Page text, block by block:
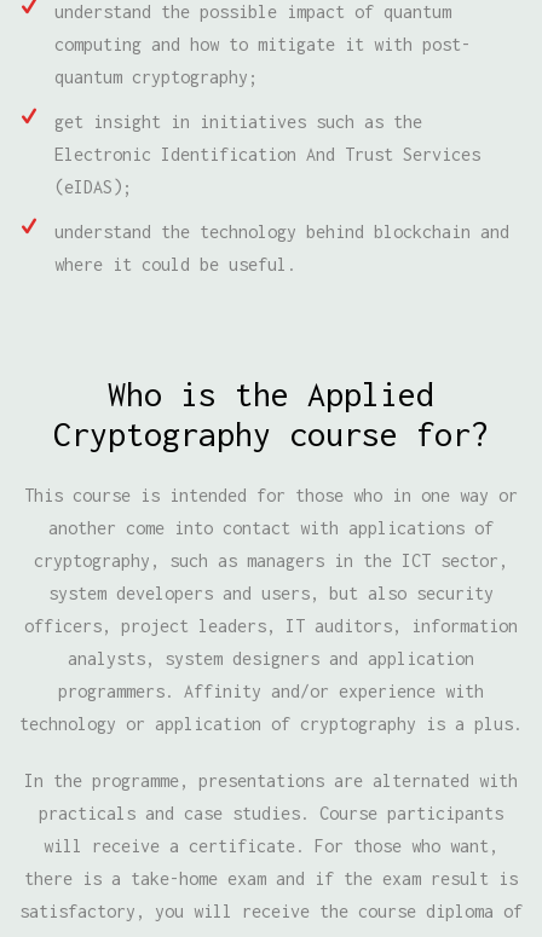
understand the possible impact of quantum
computing and how to mitigate it with post-
quantum cryptography;
get insight in initiatives such as the
Electronic Identification And Trust Services
(eIDAS);
understand the technology behind blockchain and
where it could be useful.
Who is the Applied
Cryptography course for?
This course is intended for those who in one way or
another come into contact with applications of
cryptography, such as managers in the ICT sector,
system developers and users, but also security
officers, project leaders, IT auditors, information
analysts, system designers and application
programmers. Affinity and/or experience with
technology or application of cryptography is a plus.
In the programme, presentations are alternated with
practicals and case studies. Course participants
will receive a certificate. For those who want,
there is a take-home exam and if the exam result is
satisfactory, you will receive the course diploma of